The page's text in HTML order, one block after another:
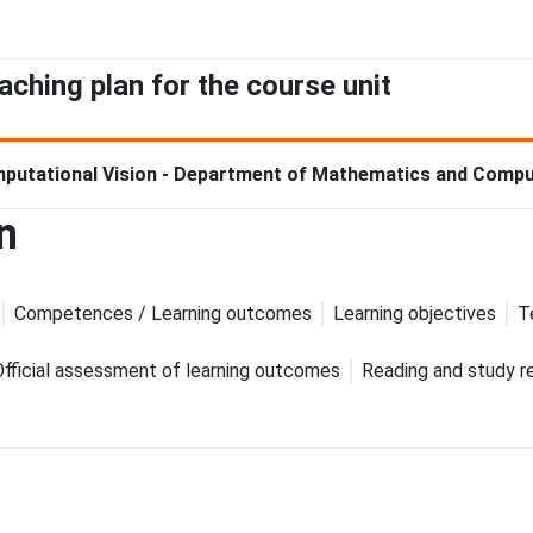
plan for the course unit
Vision - Department of Mathematics and
Competences / Learning outcomes Learning objectives
assessment of learning outcomes Reading and study